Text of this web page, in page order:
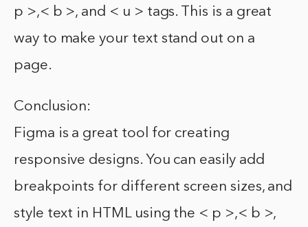
p >,< b >, and < u > tags. This is a great
way to make your text stand out on a
page.
Conclusion:
Figma is a great tool for creating
responsive designs. You can easily add
breakpoints for different screen sizes, and
style text in HTML using the < p >,< b >,